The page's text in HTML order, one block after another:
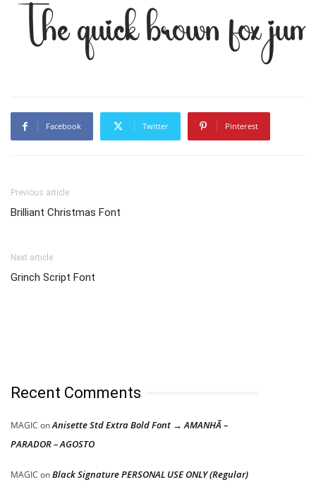
The quick brown fox
Facebook Twitter Pinterest
Previous article
Brilliant Christmas Font
Next article
Grinch Script Font
Recent Comments
MAGIC onAnisette Std Extra Bold Font → AMANHÃ –
PARADOR – AGOSTO
MAGIC onBlack Signature PERSONAL USE ONLY (Regular)